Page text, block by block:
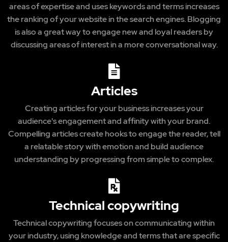
areas of expertise and uses keywords and terms increases
the ranking of your website in the search engines. Blogging
is also a great way to engage new and loyal readers by
discussing areas of interest in a more conversational way.
Articles
Creating articles for your business increases your
audience's engagement and affinity with your brand.
Compelling articles create hooks to engage the reader, tell
a relatable story with emotion and build audience
understanding by progressing from simple to complex.
Technical copywriting
Technical copywriting focuses on communicating within
your industry, using knowledge and terms that are specific